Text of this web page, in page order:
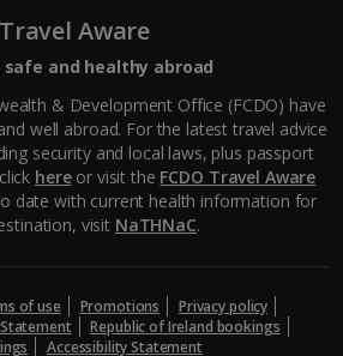
Travel Aware
safe and healthy abroad
& Development Office (FCDO) have
well abroad. For the latest travel advice
security and local laws, plus passport
hereor visit the FCDO Travel Aware
date with current health information for
visit NaTHNaC.
of use Promotions
Privacy policy
Republic of Ireland bookings
Accessibility Statement